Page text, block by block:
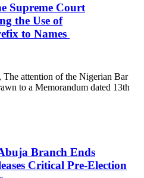
Supreme Court
the Use of
to Names
attention of the Nigerian Bar
to a Memorandum dated 13th
Branch Ends
Critical Pre-Election